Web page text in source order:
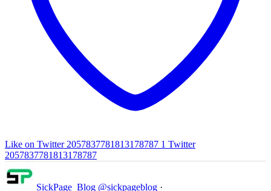
Like on Twitter 2057837781813178787 1 Twitter
2057837781813178787
SickPage_Blog @sickpageblog ·